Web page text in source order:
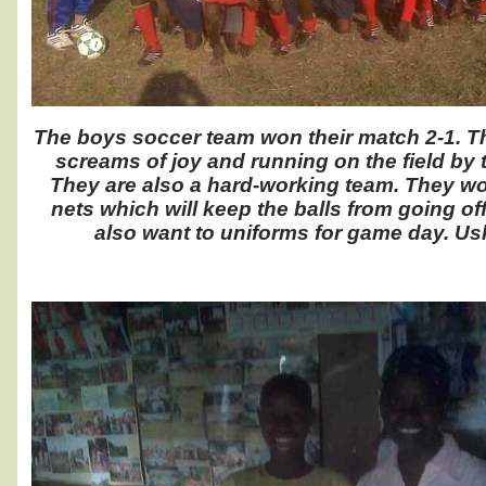
The boys soccer team won their match 2-1.
screams of joy and running on the field by
They are also a hard-working team. They
nets which will keep the balls from going
also want to uniforms for game day.